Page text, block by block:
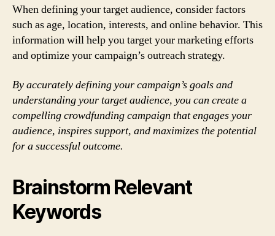
When defining your target audience, consider factors
such as age, location, interests, and online behavior. This
information will help you target your marketing efforts
and optimize your campaign’s outreach strategy.
By accurately defining your campaign’s goals and
understanding your target audience, you can create a
compelling crowdfunding campaign that engages your
audience, inspires support, and maximizes the potential
for a successful outcome.
Brainstorm Relevant
Keywords